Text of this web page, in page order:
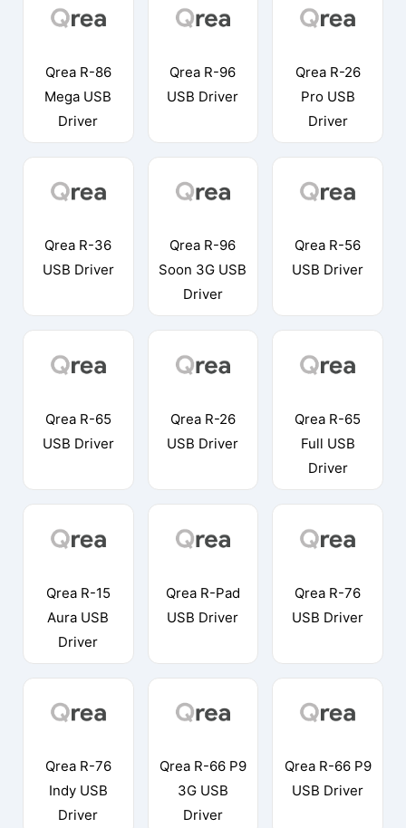
Qrea R-86
Mega USB
Driver
Qrea R-96
USB Driver
Qrea R-26
Pro USB
Driver
Qrea R-36
USB Driver
Qrea R-96
Soon 3G USB
Driver
Qrea R-56
USB Driver
Qrea R-65
USB Driver
Qrea R-26
USB Driver
Qrea R-65
Full USB
Driver
Qrea R-15
Aura USB
Driver
Qrea R-Pad
USB Driver
Qrea R-76
USB Driver
Qrea R-76
Indy USB
Driver
Qrea R-66 P9
3G USB
Driver
Qrea R-66 P9
USB Driver